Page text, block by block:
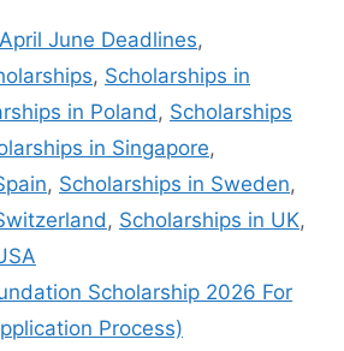
April June Deadlines,
, Scholarships in
in Poland, Scholarships
in Singapore,
, Scholarships in Sweden,
, Scholarships in UK,
Scholarship 2026 For
Process)